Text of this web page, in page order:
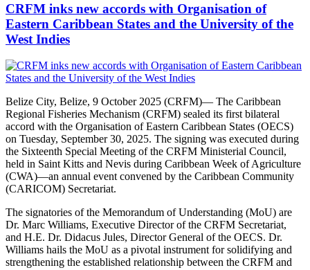
CRFM inks new accords with Organisation of
Eastern Caribbean States and the University of the
West Indies
Belize City, Belize, 9 October 2025 (CRFM)— The Caribbean
Regional Fisheries Mechanism (CRFM) sealed its first bilateral
accord with the Organisation of Eastern Caribbean States (OECS)
on Tuesday, September 30, 2025. The signing was executed during
the Sixteenth Special Meeting of the CRFM Ministerial Council,
held in Saint Kitts and Nevis during Caribbean Week of Agriculture
(CWA)—an annual event convened by the Caribbean Community
(CARICOM) Secretariat.
The signatories of the Memorandum of Understanding (MoU) are
Dr. Marc Williams, Executive Director of the CRFM Secretariat,
and H.E. Dr. Didacus Jules, Director General of the OECS. Dr.
Williams hails the MoU as a pivotal instrument for solidifying and
strengthening the established relationship between the CRFM and